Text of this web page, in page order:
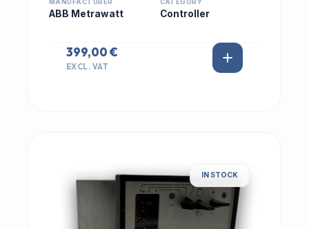
MANUFACTURER
ABB Metrawatt
CATEGORY
Controller
399,00 €
EXCL. VAT
IN STOCK